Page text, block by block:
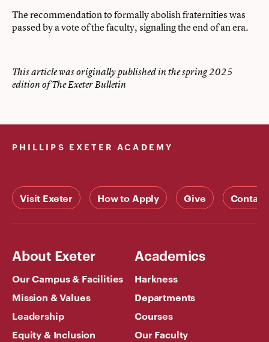
The recommendation to formally abolish fraternities was
passed by a vote of the faculty, signaling the end of an era.
This article was originally published in the spring 2025
edition of The Exeter Bulletin
PHILLIPS EXETER ACADEMY
Visit Exeter How to Apply Give Contact
About Exeter
Our Campus & Facilities
Mission & Values
Leadership
Equity & Inclusion
Academics
Harkness
Departments
Courses
Our Faculty